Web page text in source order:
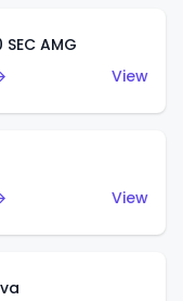
AMG
View
View